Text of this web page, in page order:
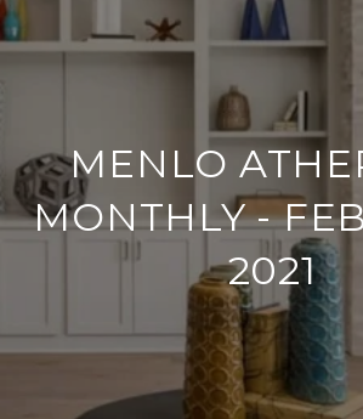
MENLO
MONTHLY -
2021